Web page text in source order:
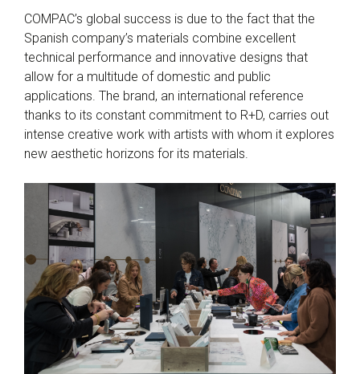
COMPAC’s global success is due to the fact that the
Spanish company’s materials combine excellent
technical performance and innovative designs that
allow for a multitude of domestic and public
applications. The brand, an international reference
thanks to its constant commitment to R+D, carries out
intense creative work with artists with whom it explores
new aesthetic horizons for its materials.